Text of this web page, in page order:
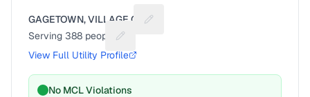
GAGETOWN, VILLAGE OF
Suggest a fix for Utility name
Serving 388 people
Suggest a fix for People served
View Full Utility Profile
No MCL Violations